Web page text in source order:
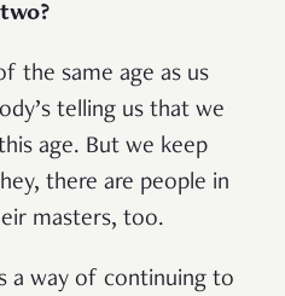
the same age as us
telling us that we
age. But we keep
there are people in
masters, too.
a way of continuing to